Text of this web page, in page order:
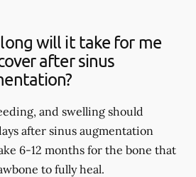
will it take for me
after sinus
and swelling should
after sinus augmentation
6-12 months for the bone that
to fully heal.